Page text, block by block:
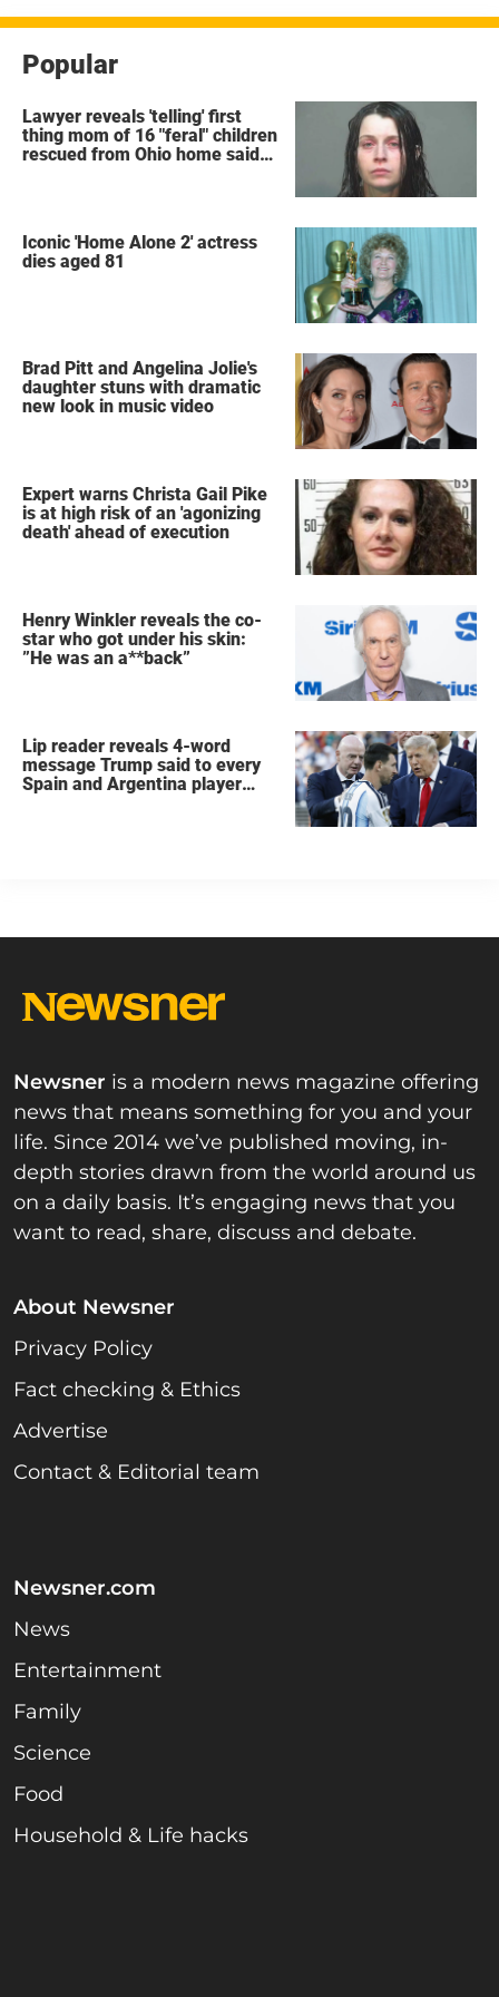
Popular
Lawyer reveals 'telling' first
thing mom of 16 "feral" children
rescued from Ohio home said
Iconic 'Home Alone 2' actress
dies aged 81
Brad Pitt and Angelina Jolie's
daughter stuns with dramatic
new look in music video
Expert warns Christa Gail Pike
is at high risk of an 'agonizing
death' ahead of execution
Henry Winkler reveals the co-
star who got under his skin:
”He was an a**back”
Lip reader reveals 4-word
message Trump said to every
Spain and Argentina player
Newsner is a modern news magazine offering
news that means something for you and your
life. Since 2014 we’ve published moving, in-
depth stories drawn from the world around us
on a daily basis. It’s engaging news that you
want to read, share, discuss and debate.
About Newsner
Privacy Policy
Fact checking & Ethics
Advertise
Contact & Editorial team
Newsner.com
News
Entertainment
Family
Science
Food
Household & Life hacks